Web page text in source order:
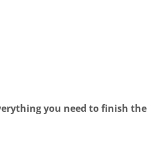
you need to finish the